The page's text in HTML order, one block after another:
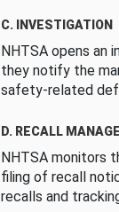
C. INVESTIGATION
NHTSA opens
they notify the
safety-related
D. RECALL
NHTSA monitors
filing of recall
recalls and